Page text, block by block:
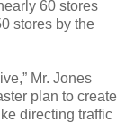
60 stores
stores by the
Mr. Jones
plan to create
directing traffic